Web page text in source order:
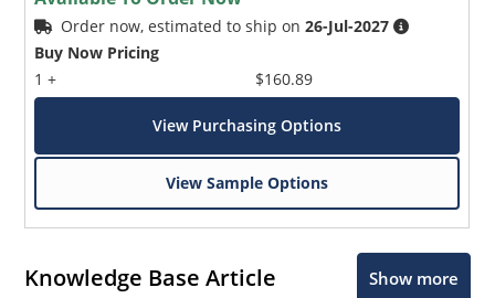
Order now, estimated to ship on26-Jul-2027
Buy Now Pricing
1 +
$160.89
View Purchasing Options
View Sample Options
Knowledge Base Article Show more